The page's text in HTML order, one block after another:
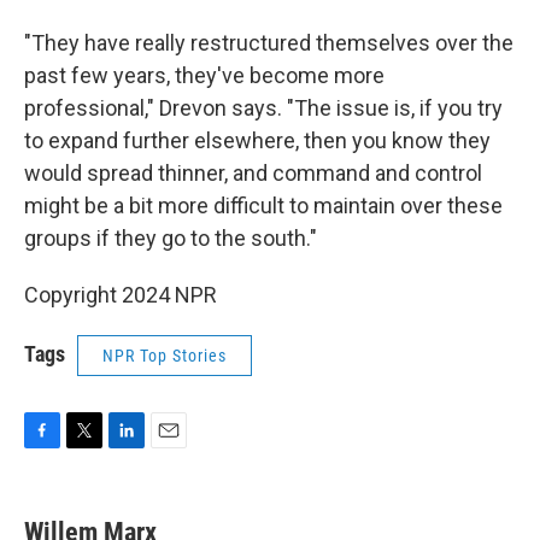
"They have really restructured themselves over the
past few years, they've become more
professional," Drevon says. "The issue is, if you try
to expand further elsewhere, then you know they
would spread thinner, and command and control
might be a bit more difficult to maintain over these
groups if they go to the south."
Copyright 2024 NPR
Tags NPR Top Stories
e
t
k
i
Willem Marx